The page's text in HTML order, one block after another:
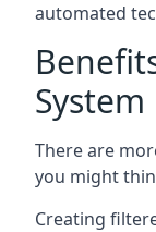
automated
System
There are
you might
Creating